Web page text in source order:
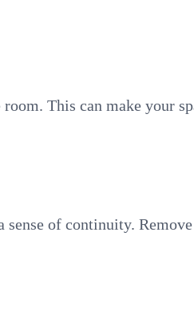
This can make your
of continuity. Remove